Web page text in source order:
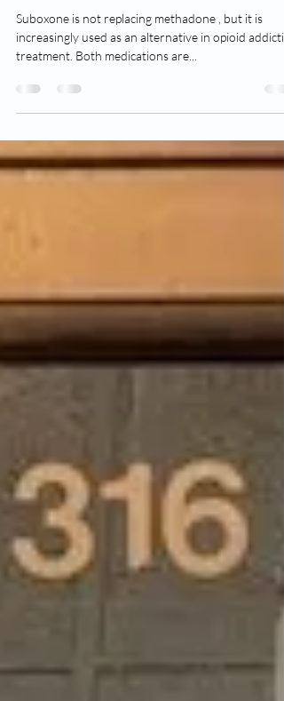
Suboxone-New Gold Standard
Suboxone is not replacing methadone , but it is
treatment. Both medications are...